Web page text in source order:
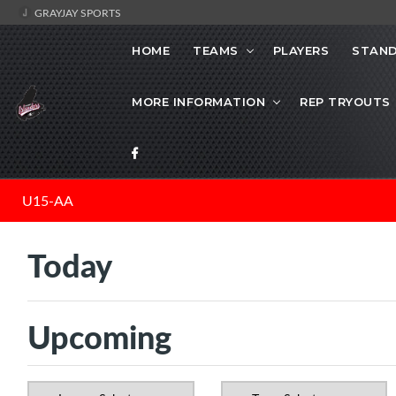
GRAYJAY SPORTS
HOME TEAMS PLAYERS
MORE INFORMATION REP TRYOUTS
U15-AA
Today
Upcoming